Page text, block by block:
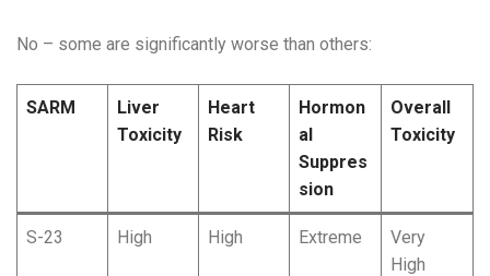
No – some are significantly worse than others:
SARM
Liver
Toxicity
Heart
Risk
Hormon
al
Suppres
sion
Overall
Toxicity
S-23 High High Extreme
Very
High